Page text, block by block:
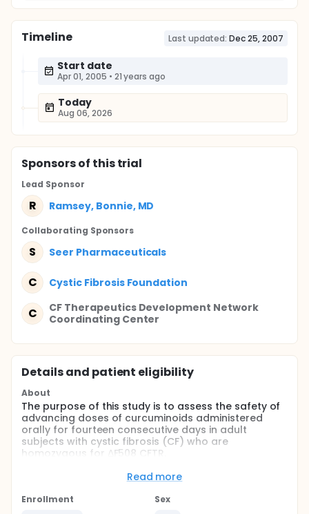
Timeline Last updated: Dec 25, 2007
Start date
Apr 01, 2005 • 21 years ago
Today
Aug 06, 2026
Sponsorsof this trial
Lead Sponsor
R Ramsey, Bonnie, MD
Collaborating Sponsors
S Seer Pharmaceuticals
C Cystic Fibrosis Foundation
C
CF Therapeutics Development Network
Coordinating Center
Details and patient eligibility
About
The purpose of this study is to assess the safety of
advancing doses of curcuminoids administered
orally for fourteen consecutive days in adult
subjects with cystic fibrosis (CF) who are
homozygous for ΔF508 CFTR.
Curcumin (diferuloylmethane) is a major constituent
Read more
Enrollment
Sex